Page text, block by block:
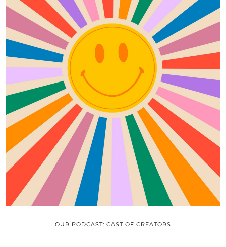
OUR PODCAST: CAST OF CREATORS